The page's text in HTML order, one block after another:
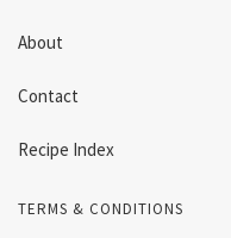
About
Contact
Recipe Index
TERMS & CONDITIONS